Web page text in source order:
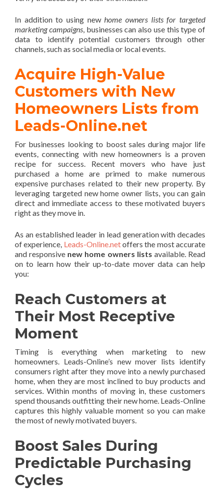
In addition to using newhome owners lists for targeted
marketing campaigns, businesses can also use this type of
data to identify potential customers through other
channels, such as social media or local events.
Acquire High-Value
Customers with New
Homeowners Lists from
Leads-Online.net
For businesses looking to boost sales during major life
events, connecting with new homeowners is a proven
recipe for success. Recent movers who have just
purchased a home are primed to make numerous
expensive purchases related to their new property. By
leveraging targeted new home owner lists, you can gain
direct and immediate access to these motivated buyers
right as they move in.
As an established leader in lead generation with decades
of experience, Leads-Online.netoffers the most accurate
and responsive new home owners lists available. Read
on to learn how their up-to-date mover data can help
you:
Reach Customers at
Their Most Receptive
Moment
Timing is everything when marketing to new
homeowners. Leads-Online’s new mover lists identify
consumers right after they move into a newly purchased
home, when they are most inclined to buy products and
services. Within months of moving in, these customers
spend thousands outfitting their new home. Leads-Online
captures this highly valuable moment so you can make
the most of newly motivated buyers.
Boost Sales During
Predictable Purchasing
Cycles